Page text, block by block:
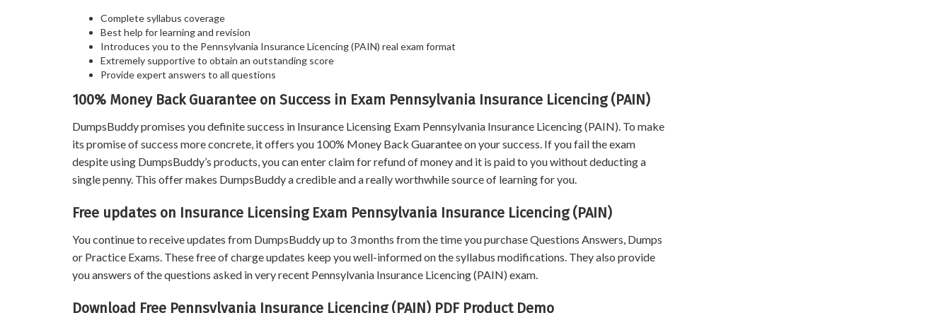
Complete syllabus coverage
Best help for learning and revision
Introduces you to the Pennsylvania Insurance Licencing (PAIN) real exam format
Extremely supportive to obtain an outstanding score
Provide expert answers to all questions
100% Money Back Guarantee on Success in Exam Pennsylvania Insurance Licencing (PAIN)
DumpsBuddy promises you definite success in Insurance Licensing Exam Pennsylvania Insurance Licencing (PAIN). To make
its promise of success more concrete, it offers you 100% Money Back Guarantee on your success. If you fail the exam
despite using DumpsBuddy’s products, you can enter claim for refund of money and it is paid to you without deducting a
single penny. This offer makes DumpsBuddy a credible and a really worthwhile source of learning for you.
Free updates on Insurance Licensing Exam Pennsylvania Insurance Licencing (PAIN)
You continue to receive updates from DumpsBuddy up to 3 months from the time you purchase Questions Answers, Dumps
or Practice Exams. These free of charge updates keep you well-informed on the syllabus modifications. They also provide
you answers of the questions asked in very recent Pennsylvania Insurance Licencing (PAIN) exam.
Download Free Pennsylvania Insurance Licencing (PAIN) PDF Product Demo